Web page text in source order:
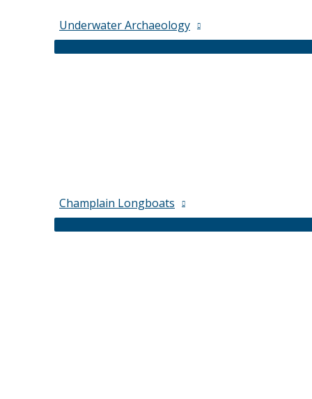
Underwater Archaeology
Champlain Longboats